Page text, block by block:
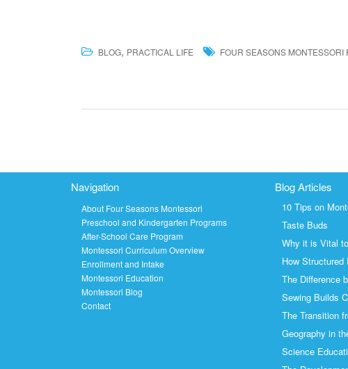
BLOG, PRACTICAL LIFE FOUR SEASONS MONTESSORI
Navigation
About Four Seasons Montessori
Preschool and Kindergarten Programs
After-School Care Program
Montessori Curriculum Overview
Enrollment and Intake
Montessori Education
Montessori Blog
Contact
Blog Articles
10 Tips on
Taste Buds
Why it is Vital
How
The Difference
Sewing Builds
The Transition
Geography in
Science